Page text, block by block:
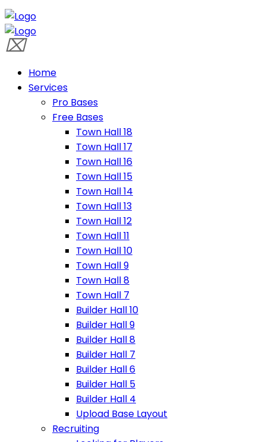
Home
Services
Pro Bases
Free Bases
Town Hall 18
Town Hall 17
Town Hall 16
Town Hall 15
Town Hall 14
Town Hall 13
Town Hall 12
Town Hall 11
Town Hall 10
Town Hall 9
Town Hall 8
Town Hall 7
Builder Hall 10
Builder Hall 9
Builder Hall 8
Builder Hall 7
Builder Hall 6
Builder Hall 5
Builder Hall 4
Upload Base Layout
Recruiting